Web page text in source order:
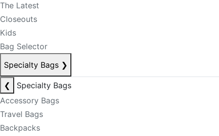
The Latest
Closeouts
Kids
Bag Selector
Specialty Bags ❯
❮
Specialty Bags
Accessory Bags
Travel Bags
Backpacks